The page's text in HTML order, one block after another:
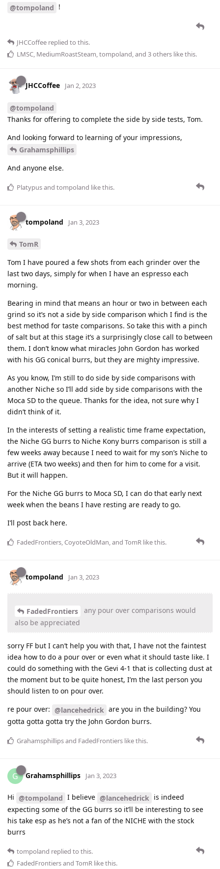
@tompoland !
JHCCoffee replied to this.
LMSC, MediumRoastSteam,tompoland, and 3others like this.
JHCCoffee Jan 2, 2023
@tompoland
Thanks for offering to complete the side by side tests, Tom.
And looking forward to learning of your impressions,
Grahamsphillips
And anyone else.
Platypusand tompoland like this.
tompoland Jan 3, 2023
TomR
Tom I have poured a few shots from each grinder over the
last two days, simply for when I have an espresso each
morning.
Bearing in mind that means an hour or two in between each
grind so it’s not a side by side comparison which I find is the
best method for taste comparisons. So take this with a pinch
of salt but at this stage it’s a surprisingly close call to between
them. I don’t know what miracles John Gordon has worked
with his GG conical burrs, but they are mighty impressive.
As you know, I’m still to do side by side comparisons with
another Niche so I’ll add side by side comparisons with the
Moca SD to the queue. Thanks for the idea, not sure why I
didn’t think of it.
In the interests of setting a realistic time frame expectation,
the Niche GG burrs to Niche Kony burrs comparison is still a
few weeks away because I need to wait for my son’s Niche to
arrive (ETA two weeks) and then for him to come for a visit.
But it will happen.
For the Niche GG burrs to Moca SD, I can do that early next
week when the beans I have resting are ready to go.
I’ll post back here.
FadedFrontiers,CoyoteOldMan, and TomR like this.
tompoland Jan 3, 2023
FadedFrontiers
any pour over comparisons would
also be appreciated
sorry FF but I can’t help you with that, I have not the faintest
idea how to do a pour over or even what it should taste like. I
could do something with the Gevi 4-1 that is collecting dust at
the moment but to be quite honest, I’m the last person you
should listen to on pour over.
re pour over: @lancehedrick are you in the building? You
gotta gotta gotta try the John Gordon burrs.
Grahamsphillipsand FadedFrontiers like this.
G Grahamsphillips Jan 3, 2023
Hi @tompoland I believe @lancehedrick is indeed
expecting some of the GG burrs so it’ll be interesting to see
his take esp as he’s not a fan of the NICHE with the stock
burrs
tompoland replied to this.
FadedFrontiersand TomR like this.